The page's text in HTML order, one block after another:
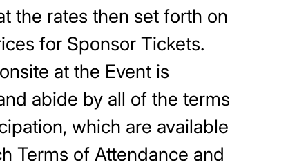
the rates then set forth on
for Sponsor Tickets.
at the Event is
abide by all of the terms
which are available
Terms of Attendance and